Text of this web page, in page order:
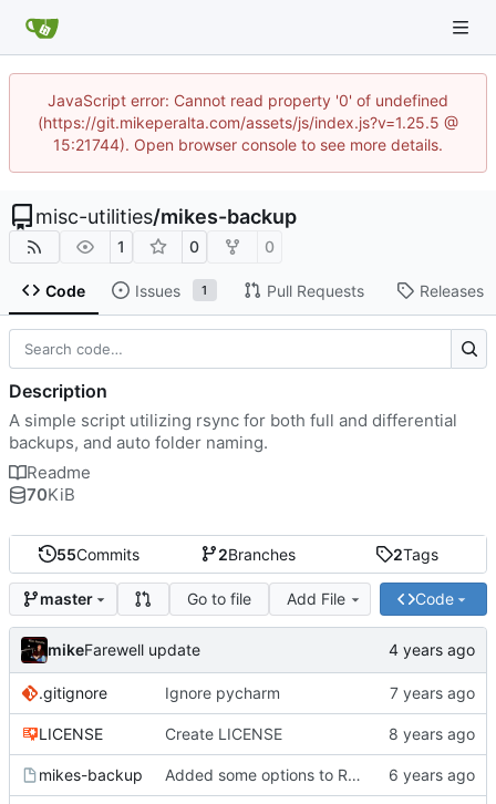
JavaScript error: Cannot read property '0' of undefined
(https://git.mikeperalta.com/assets/js/index.js?v=1.25.5 @
15:21744). Open browser console to see more details.
misc-utilities/mikes-backup
1 0 0
Code Issues 1 Pull Requests Releases
55Commits 2Branches 2Tags
master Go to file Add File Code
mikeFarewell update
.gitignore Ignore pycharm
LICENSE Create LICENSE
mikes-backup Added some options to Rsync for: Verbose, One File System, Skip Links
Description
A simple script utilizing rsync for both full and differential
backups, and auto folder naming.
Readme
70KiB